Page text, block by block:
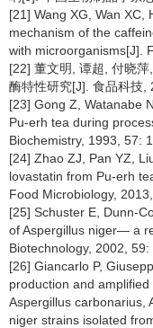
[21] Wang XG, Wan XC,
mechanism of the
with microorganisms[J].
[22] 董文明, 谭超, 付晓
酶特性研究[J]. 食品科技,
[23] Gong Z, Watanabe
Pu-erh tea during
Biochemistry, 1993, 57:
[24] Zhao ZJ, Pan YZ,
lovastatin from Pu-erh
Food Microbiology,
[25] Schuster E, Dunn-
of Aspergillus niger— a
Biotechnology, 2002, 59:
[26] Giancarlo P,
production and
Aspergillus carbonarius,
niger strains isolated